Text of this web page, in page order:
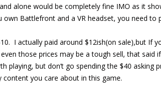
alone would be completely fine IMO as it
own Battlefront and a VR headset, you need to
I actually paid around $12ish(on sale),but If
those prices may be a tough sell, that said
playing, but don’t go spending the $40 asking
you care about in this game.